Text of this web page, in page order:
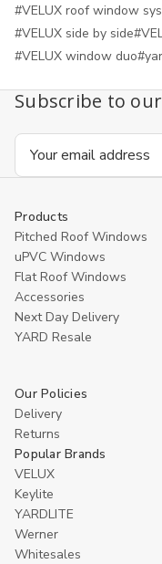
#VELUX roof window
#VELUX side by side
#VELUX window duo
Subscribe to
Email
Products
Pitched Roof Windows
uPVC Windows
Flat Roof Windows
Accessories
Next Day Delivery
YARD Resaleㅤ
Our Policies
Delivery
Returns
Popular Brands
VELUX
Keylite
YARDLITE
Werner
Whitesales